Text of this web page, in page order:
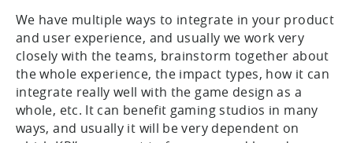
We have multiple ways to integrate in your product
and user experience, and usually we work very
closely with the teams, brainstorm together about
the whole experience, the impact types, how it can
integrate really well with the game design as a
whole, etc. It can benefit gaming studios in many
ways, and usually it will be very dependent on